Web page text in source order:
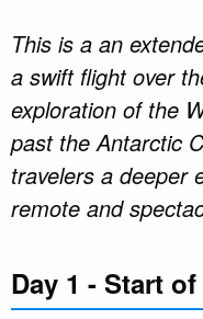
This is a an
a swift flight over
exploration of the
past the Antarctic
travelers a deeper
remote and
Day 1 - Start